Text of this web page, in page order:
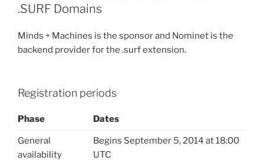
.SURF Domains
Minds + Machines is the sponsor and Nominet is the
backend provider for the .surf extension.
Registration periods
Phase Dates
General
availability
Begins September 5, 2014 at 18:00
UTC